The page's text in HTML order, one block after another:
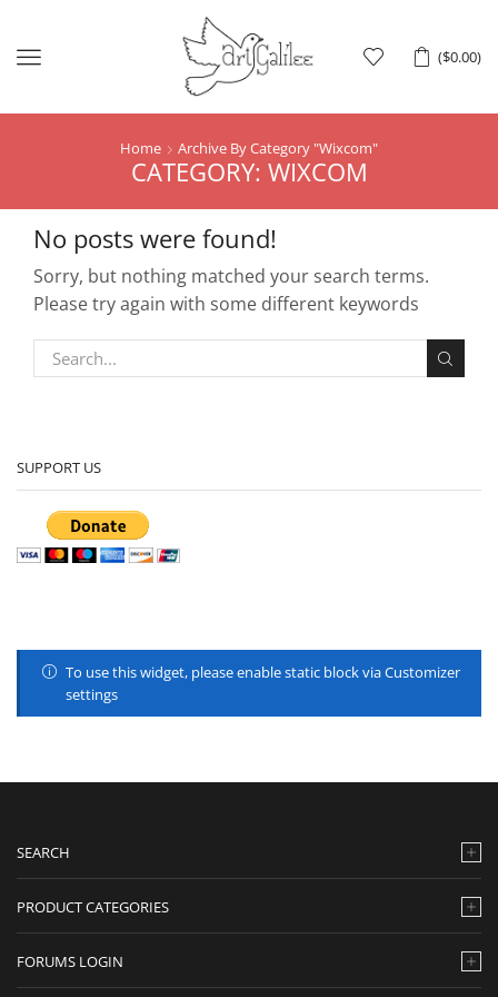
($0.00)
Menu
Home Archive By Category "Wixcom"
CATEGORY: WIXCOM
No posts were found!
Sorry, but nothing matched your search terms.
Please try again with some different keywords
SUPPORT US
To use this widget, please enable static block via Customizer
settings
SEARCH
PRODUCT CATEGORIES
FORUMS LOGIN